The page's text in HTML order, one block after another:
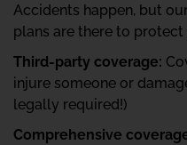
Accidents happen, but
plans are there to protect
Third-party coverage:
injure someone or
legally required!)
Comprehensive